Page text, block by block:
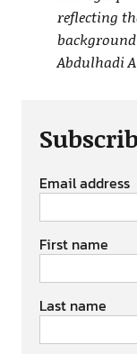
reflecting
Abdulhadi
Email address
First name
Last name